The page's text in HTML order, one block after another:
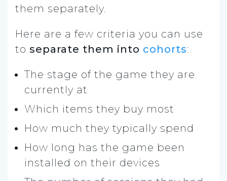
them separately.
Here are a few criteria you can use
to separate them into cohorts:
The stage of the game they are
currently at
Which items they buy most
How much they typically spend
How long has the game been
installed on their devices